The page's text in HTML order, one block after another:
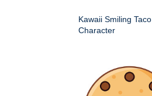
Kawaii Smiling Taco
Character